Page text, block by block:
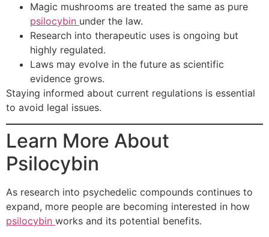
Magic mushrooms are treated the same as pure
psilocybin under the law.
Research into therapeutic uses is ongoing but
highly regulated.
Laws may evolve in the future as scientific
evidence grows.
Staying informed about current regulations is essential
to avoid legal issues.
Learn More About
Psilocybin
As research into psychedelic compounds continues to
expand, more people are becoming interested in how
psilocybin works and its potential benefits.